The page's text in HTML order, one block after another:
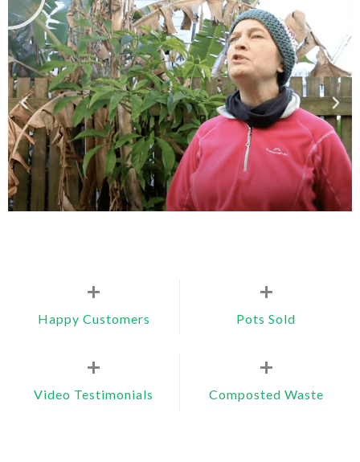
Happy Customers
+
Pots Sold
+
Video Testimonials
+
Composted Waste
+